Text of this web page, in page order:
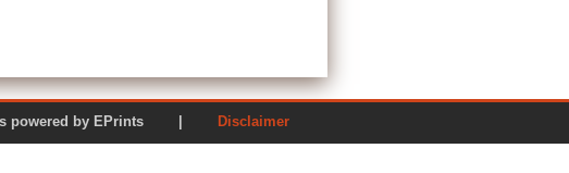
is powered by EPrints | Disclaimer